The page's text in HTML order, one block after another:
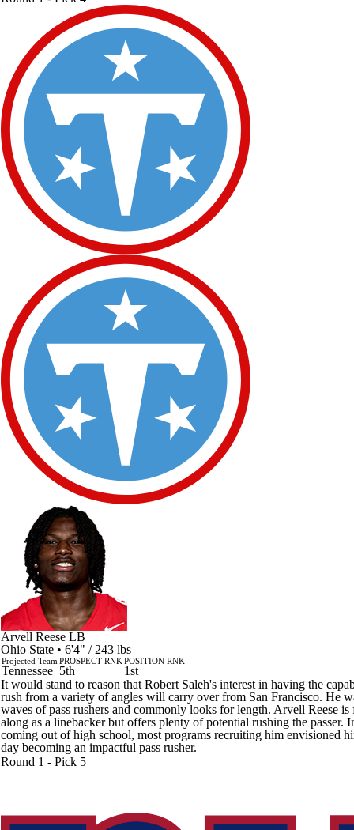
Arvell Reese LB
Ohio State • 6'4" / 243 lbs
Projected Team
Tennessee
PROSPECT RNK
5th
POSITION RNK
1st
It would stand to reason that Robert Saleh's interest in having the
rush from a variety of angles will carry over from San Francisco. He
waves of pass rushers and commonly looks for length. Arvell Reese is
along as a linebacker but offers plenty of potential rushing the passer.
coming out of high school, most programs recruiting him envisioned
day becoming an impactful pass rusher.
Round 1 - Pick 5